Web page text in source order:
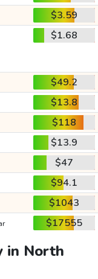
$3.59
$1.68
$49.2
$13.8
$118
$13.9
$47
$94.1
$1043
$17555
in North